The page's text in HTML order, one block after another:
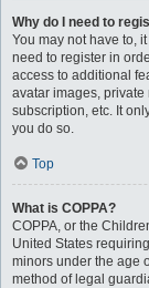
Why do I need to
You may not have to,
need to register in
access to additional
avatar images,
subscription, etc. It
you do so.
Top
What is COPPA?
COPPA, or the
United States
minors under the age
method of legal